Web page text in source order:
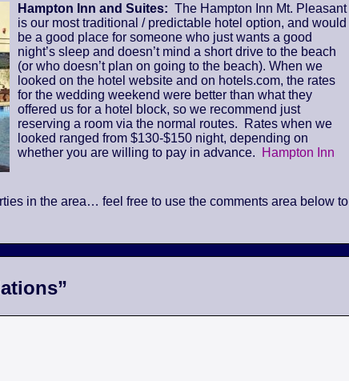
Hampton Inn and Suites: The Hampton Inn Mt. Pleasant
is our most traditional / predictable hotel option, and would
be a good place for someone who just wants a good
night’s sleep and doesn’t mind a short drive to the beach
(or who doesn’t plan on going to the beach). When we
looked on the hotel website and on hotels.com, the rates
for the wedding weekend were better than what they
offered us for a hotel block, so we recommend just
reserving a room via the normal routes. Rates when we
looked ranged from $130-$150 night, depending on
whether you are willing to pay in advance.
Hampton Inn
in the area… feel free to use the comments area below to
”